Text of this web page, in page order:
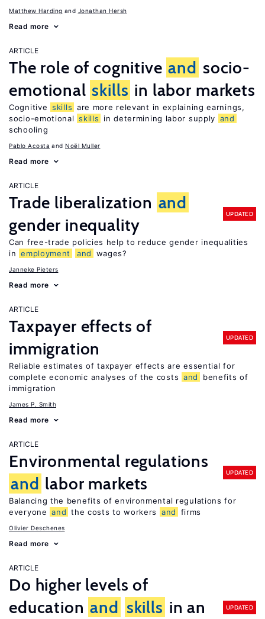
Matthew Harding Jonathan Hersh
Read more
ARTICLE
The role of cognitive and socio-
emotional skills in labor markets
Cognitive skills are more relevant in explaining earnings,
socio-emotional skills in determining labor supply and
schooling
Pablo Acosta Noël Muller
Read more
ARTICLE
Trade liberalization and
gender inequality
UPDATED
Can free-trade policies help to reduce gender inequalities
in employment and wages?
Janneke Pieters
Read more
ARTICLE
Taxpayer effects of
immigration
UPDATED
Reliable estimates of taxpayer effects are essential for
complete economic analyses of the costs and
benefits of
immigration
James P. Smith
Read more
ARTICLE
Environmental regulations
and labor markets
UPDATED
Balancing the benefits of environmental regulations for
everyone and the costs to workers and firms
Olivier Deschenes
Read more
ARTICLE
Do higher levels of
education and skills in an
UPDATED